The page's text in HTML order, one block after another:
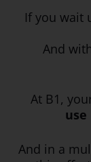
If you wait
And
At B1,
And in a